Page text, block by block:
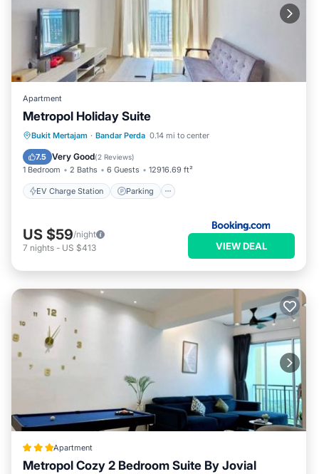
Apartment
Metropol Holiday Suite
Bukit Mertajam · Bandar Perda 0.14 mi to center
7.5 Very Good(2 Reviews)
1 Bedroom 2 Baths 6 Guests 12916.69 ft²
EV Charge Station Parking
EV Charge Station Parking
View
US $59/night
7 nights - US $413 VIEW DEAL
Apartment
Metropol Cozy 2 Bedroom Suite By Jovial